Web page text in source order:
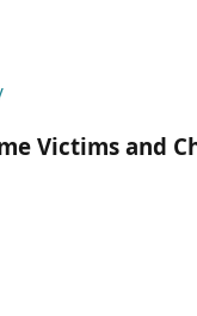
Victims and